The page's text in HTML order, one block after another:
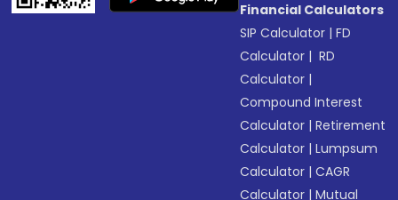
Financial Calculators
SIP Calculator |FD
Calculator | RD
Calculator |
Compound Interest
Calculator |Retirement
Calculator |Lumpsum
Calculator |CAGR
Calculator |Mutual